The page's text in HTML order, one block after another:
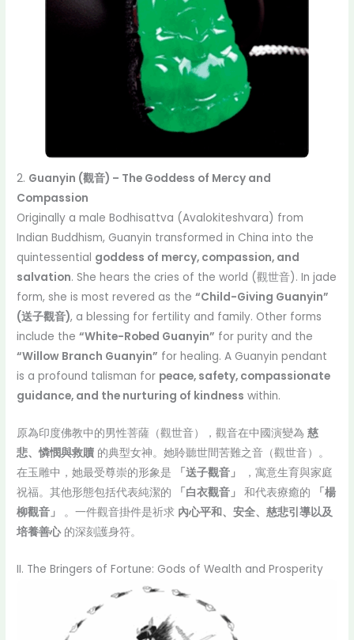
2. Guanyin (觀音) – The Goddess of Mercy and
Compassion
Originally a male Bodhisattva (Avalokiteshvara) from
Indian Buddhism, Guanyin transformed in China into the
quintessential goddess of mercy, compassion, and
salvation. She hears the cries of the world (觀世音). In jade
form, she is most revered as the“Child-Giving Guanyin”
(送子觀音), a blessing for fertility and family. Other forms
include the“White-Robed Guanyin” for purity and the
“Willow Branch Guanyin” for healing. A Guanyin pendant
is a profound talisman for peace, safety, compassionate
guidance, and the nurturing of kindness within.
原為印度佛教中的男性菩薩（觀世音），觀音在中國演變為慈
悲、憐憫與救贖 的典型女神。她聆聽世間苦難之音（觀世音）。
在玉雕中，她最受尊崇的形象是
「送子觀音」
，寓意生育與家庭
祝福。其他形態包括代表純潔的
「白衣觀音」 和代表療癒的
「楊
柳觀音」
。一件觀音掛件是祈求 內心平和、安全、慈悲引導以及
培養善心的深刻護身符。
II. The Bringers of Fortune: Gods of Wealth and Prosperity